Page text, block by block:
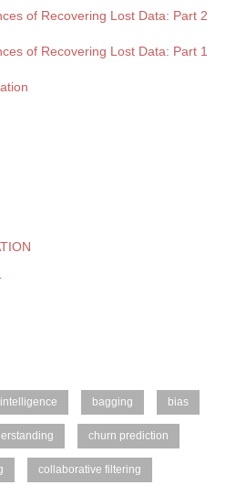
of Recovering Lost Data: Part 2
of Recovering Lost Data: Part 1
bagging bias
churn prediction
collaborative filtering